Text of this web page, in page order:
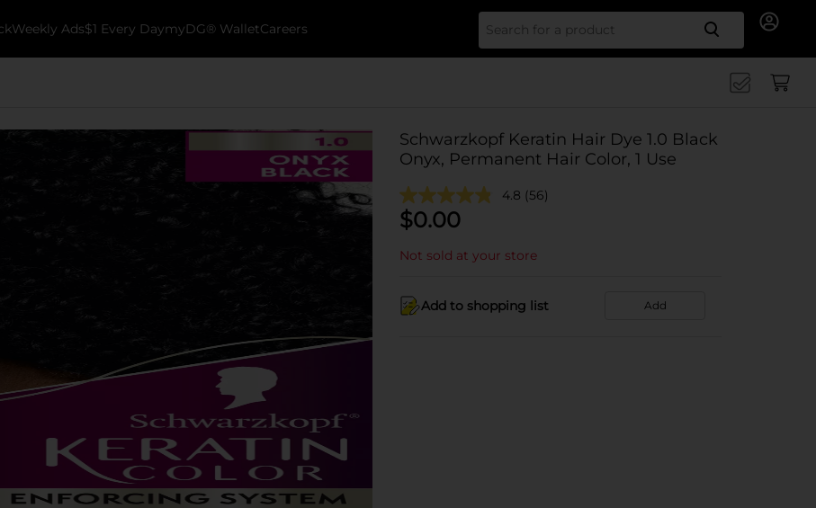
Weekly Ads$1 Every DaymyDG® WalletCareers Search
Schwarzkopf Keratin Hair Dye 1.0 Black
Onyx, Permanent Hair Color, 1 Use
4.8 (56)
$0.00
Not sold at your store
Add to shopping list Add